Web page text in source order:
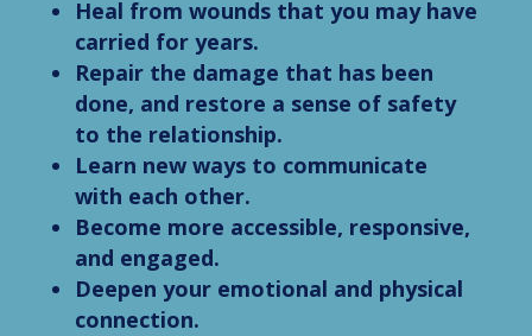
Heal from wounds that you may have
carried for years.
Repair the damage that has been
done, and restore a sense of safety
to the relationship.
Learn new ways to communicate
with each other.
Become more accessible, responsive,
and engaged.
Deepen your emotional and physical
connection.